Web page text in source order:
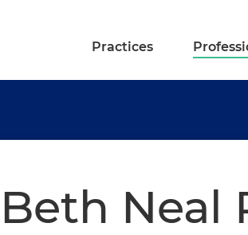
Practices
Beth Neal